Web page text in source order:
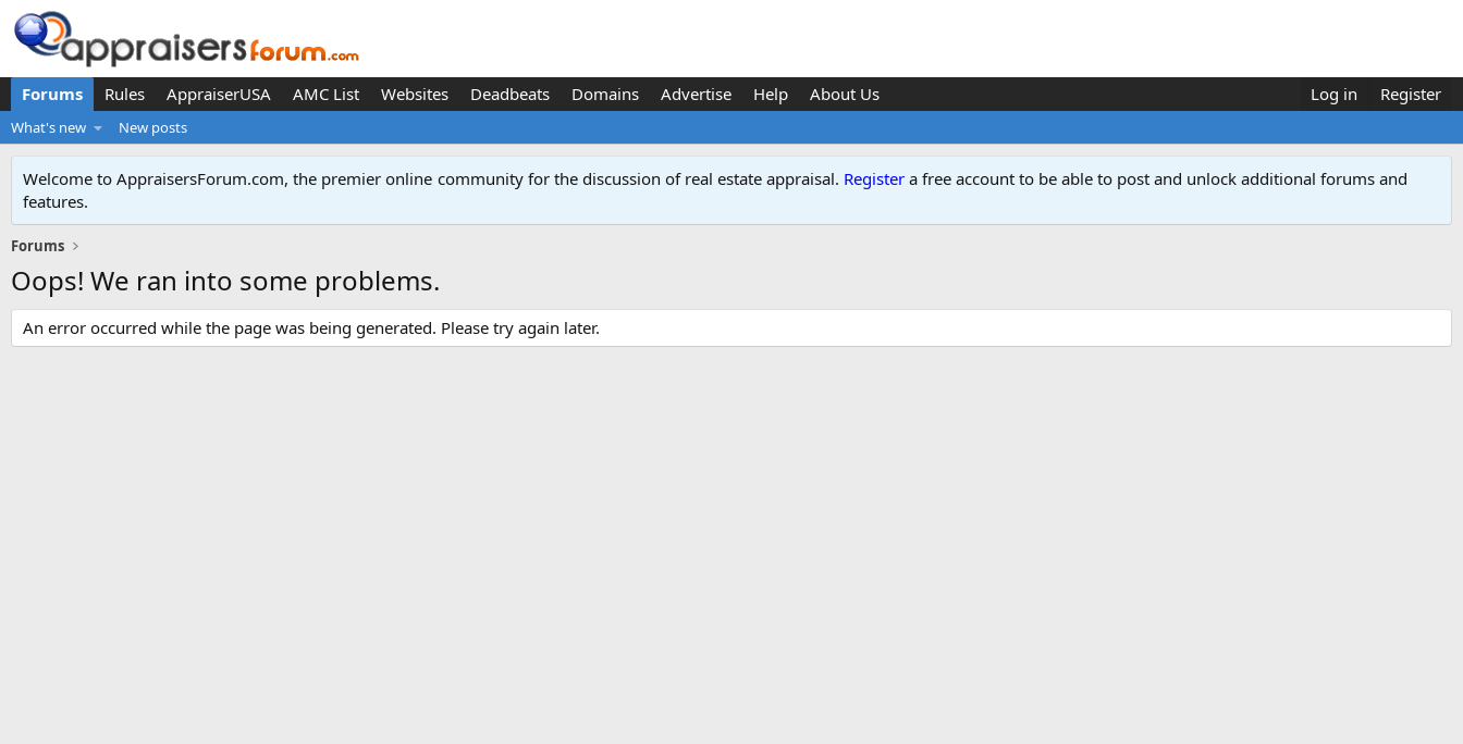
Forums Rules AppraiserUSA AMC List Websites Deadbeats Domains Advertise Help About Us Log in Register
What's new New posts
Welcome to AppraisersForum.com, the premier online community for the discussion of real estate appraisal. Register a free account to be able to post and unlock additional forums and
features.
Forums
Oops! We ran into some problems.
An error occurred while the page was being generated. Please try again later.